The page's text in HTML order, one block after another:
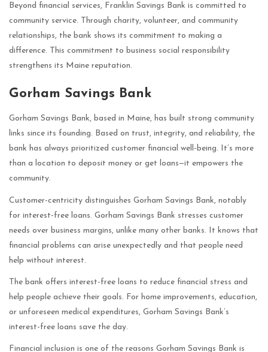
Beyond financial services, Franklin Savings Bank is committed to
community service. Through charity, volunteer, and community
relationships, the bank shows its commitment to making a
difference. This commitment to business social responsibility
strengthens its Maine reputation.
Gorham Savings Bank
Gorham Savings Bank, based in Maine, has built strong community
links since its founding. Based on trust, integrity, and reliability, the
bank has always prioritized customer financial well-being. It’s more
than a location to deposit money or get loans—it empowers the
community.
Customer-centricity distinguishes Gorham Savings Bank, notably
for interest-free loans. Gorham Savings Bank stresses customer
needs over business margins, unlike many other banks. It knows that
financial problems can arise unexpectedly and that people need
help without interest.
The bank offers interest-free loans to reduce financial stress and
help people achieve their goals. For home improvements, education,
or unforeseen medical expenditures, Gorham Savings Bank’s
interest-free loans save the day.
Financial inclusion is one of the reasons Gorham Savings Bank is